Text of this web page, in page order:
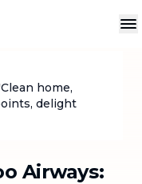
home,
delight
Airways: